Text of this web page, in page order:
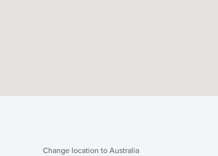
Change location to Australia